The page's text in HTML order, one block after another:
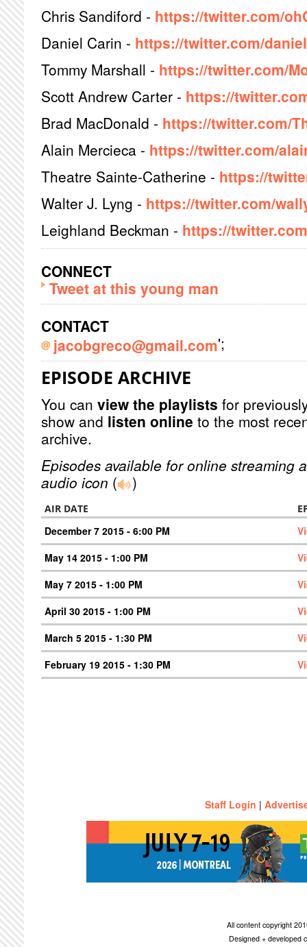
Chris Sandiford - https://twitter.com/
Daniel Carin - https://twitter.com/
Tommy Marshall - https://twitter.com/
Scott Andrew Carter - https://
Brad MacDonald - https://twitter.com/
Alain Mercieca - https://twitter.com/
Theatre Sainte-Catherine - https://
Walter J. Lyng - https://twitter.com/
Leighland Beckman - https://
CONNECT
Tweet at this young man
CONTACT
jacobgreco@gmail.com';
EPISODE ARCHIVE
You can view the playlists for
show and listen online to the most
archive.
Episodes available for online streaming
audio icon ( )
AIR DATE
December 7 2015 - 6:00 PM
May 14 2015 - 1:00 PM
May 7 2015 - 1:00 PM
April 30 2015 - 1:00 PM
March 5 2015 - 1:30 PM
February 19 2015 - 1:30 PM
Staff Login |
All content copyright
Designed + developed